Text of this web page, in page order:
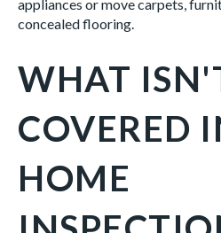
appliances or move carpets,
concealed flooring.
WHAT
COVERED
HOME